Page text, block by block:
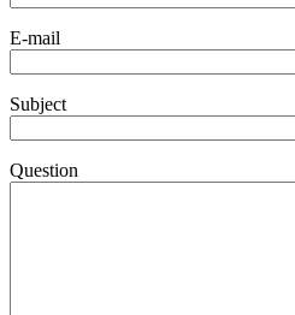
E-mail
Subject
Question